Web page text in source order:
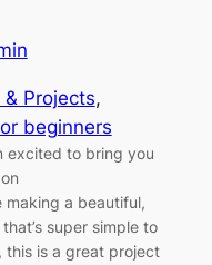
Projects
beginners
excited to bring you
making a beautiful,
super simple to
this is a great project